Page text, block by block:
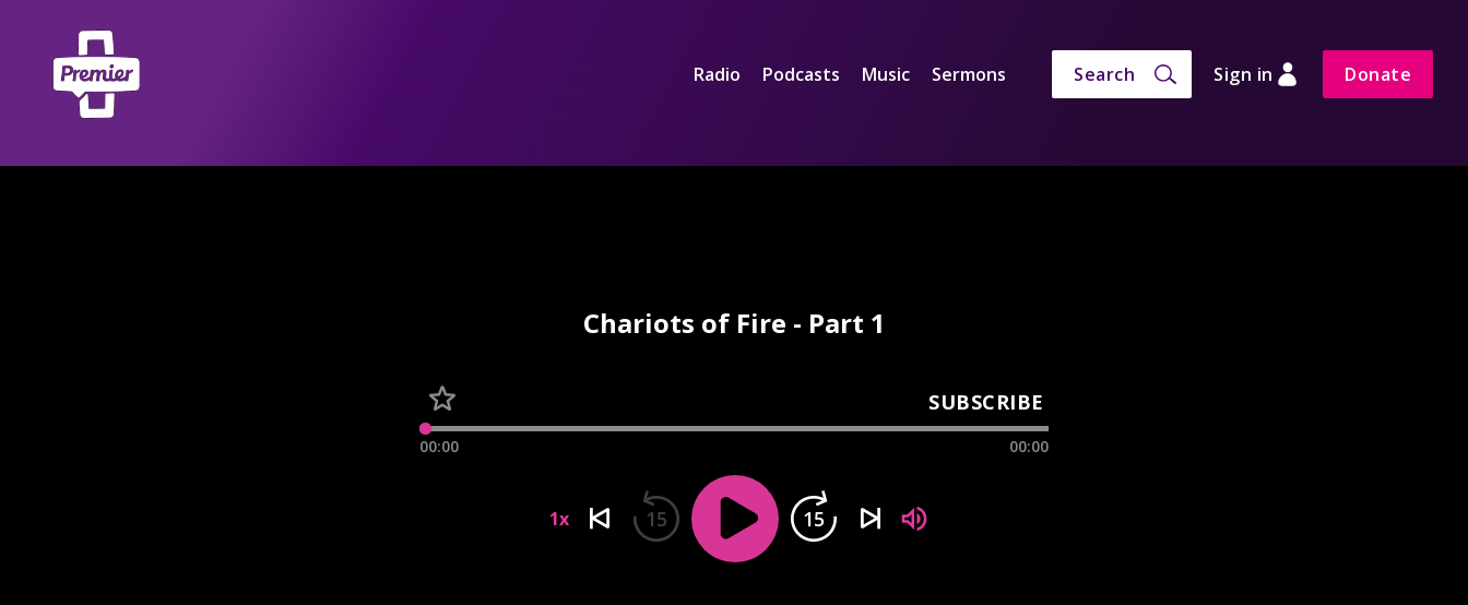
Radio Podcasts Music Sermons Search Sign in Donate
Chariots of Fire - Part 1
SUBSCRIBE
00:00 00:00
1x 15 15